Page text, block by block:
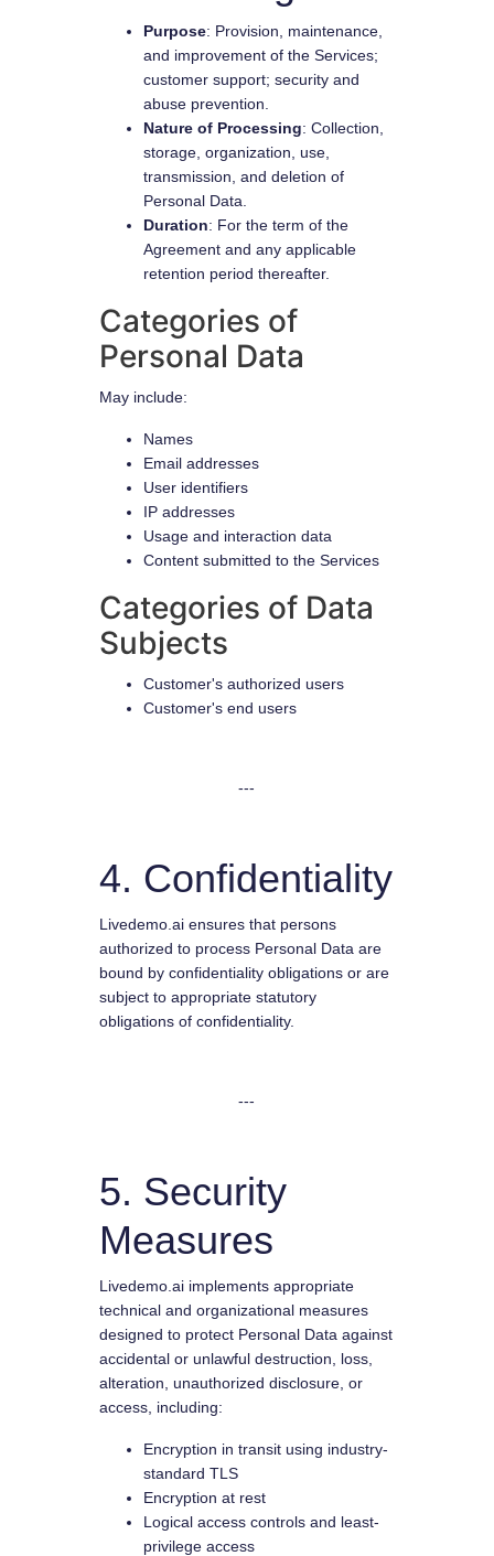
Purpose: Provision, maintenance,
and improvement of the Services;
customer support; security and
abuse prevention.
Nature of Processing: Collection,
storage, organization, use,
transmission, and deletion of
Personal Data.
Duration: For the term of the
Agreement and any applicable
retention period thereafter.
Categories of
Personal Data
May include:
Names
Email addresses
User identifiers
IP addresses
Usage and interaction data
Content submitted to the Services
Categories of Data
Subjects
Customer's authorized users
Customer's end users
---
4. Confidentiality
Livedemo.ai ensures that persons
authorized to process Personal Data are
bound by confidentiality obligations or are
subject to appropriate statutory
obligations of confidentiality.
---
5. Security
Measures
Livedemo.ai implements appropriate
technical and organizational measures
designed to protect Personal Data against
accidental or unlawful destruction, loss,
alteration, unauthorized disclosure, or
access, including:
Encryption in transit using industry-
standard TLS
Encryption at rest
Logical access controls and least-
privilege access